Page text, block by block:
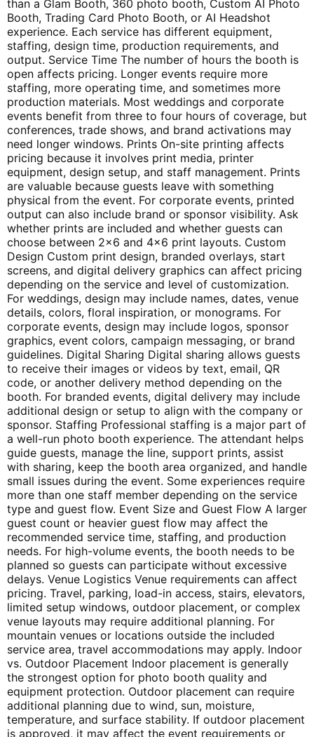
than a Glam Booth, 360 photo booth, Custom AI Photo
Booth, Trading Card Photo Booth, or AI Headshot
experience. Each service has different equipment,
staffing, design time, production requirements, and
output. Service Time The number of hours the booth is
open affects pricing. Longer events require more
staffing, more operating time, and sometimes more
production materials. Most weddings and corporate
events benefit from three to four hours of coverage, but
conferences, trade shows, and brand activations may
need longer windows. Prints On-site printing affects
pricing because it involves print media, printer
equipment, design setup, and staff management. Prints
are valuable because guests leave with something
physical from the event. For corporate events, printed
output can also include brand or sponsor visibility. Ask
whether prints are included and whether guests can
choose between 2×6 and 4×6 print layouts. Custom
Design Custom print design, branded overlays, start
screens, and digital delivery graphics can affect pricing
depending on the service and level of customization.
For weddings, design may include names, dates, venue
details, colors, floral inspiration, or monograms. For
corporate events, design may include logos, sponsor
graphics, event colors, campaign messaging, or brand
guidelines. Digital Sharing Digital sharing allows guests
to receive their images or videos by text, email, QR
code, or another delivery method depending on the
booth. For branded events, digital delivery may include
additional design or setup to align with the company or
sponsor. Staffing Professional staffing is a major part of
a well-run photo booth experience. The attendant helps
guide guests, manage the line, support prints, assist
with sharing, keep the booth area organized, and handle
small issues during the event. Some experiences require
more than one staff member depending on the service
type and guest flow. Event Size and Guest Flow A larger
guest count or heavier guest flow may affect the
recommended service time, staffing, and production
needs. For high-volume events, the booth needs to be
planned so guests can participate without excessive
delays. Venue Logistics Venue requirements can affect
pricing. Travel, parking, load-in access, stairs, elevators,
limited setup windows, outdoor placement, or complex
venue layouts may require additional planning. For
mountain venues or locations outside the included
service area, travel accommodations may apply. Indoor
vs. Outdoor Placement Indoor placement is generally
the strongest option for photo booth quality and
equipment protection. Outdoor placement can require
additional planning due to wind, sun, moisture,
temperature, and surface stability. If outdoor placement
is approved, it may affect the event requirements or